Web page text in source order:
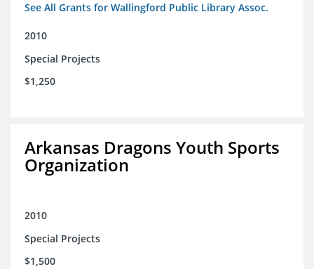
See All Grants for Wallingford Public Library Assoc.
2010
Special Projects
$1,250
Arkansas Dragons Youth Sports
Organization
2010
Special Projects
$1,500